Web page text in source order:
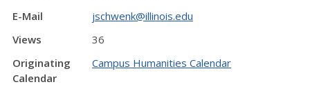
E-Mail
jschwenk@illinois.edu
Views
36
Originating
Calendar
Campus Humanities Calendar